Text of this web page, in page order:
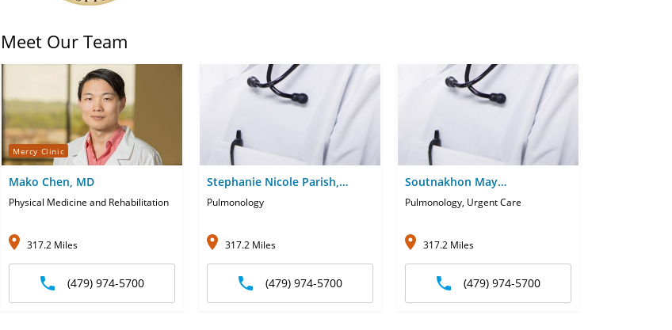
Meet Our Team
Mercy Clinic
Mako Chen, MD
Physical Medicine and Rehabilitation
317.2 Miles
(479) 974-5700
Stephanie Nicole Parish,
APRN-CNP
Pulmonology
317.2 Miles
(479) 974-5700
Soutnakhon May
Phandanouvong, APRN-CNP
Pulmonology, Urgent Care
317.2 Miles
(479) 974-5700